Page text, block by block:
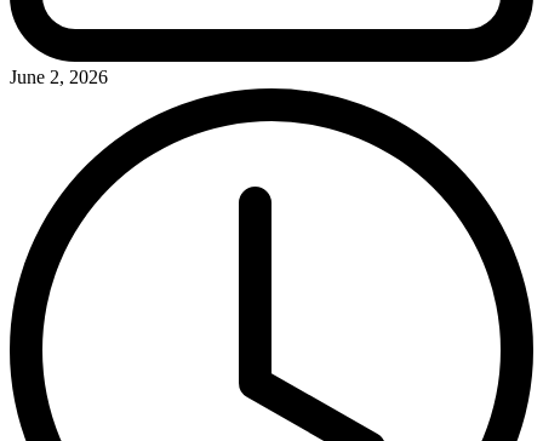
June 2, 2026